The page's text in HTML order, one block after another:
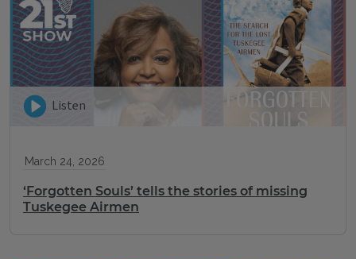
Listen
March 24, 2026
‘Forgotten Souls’ tells the stories of missing
Tuskegee Airmen